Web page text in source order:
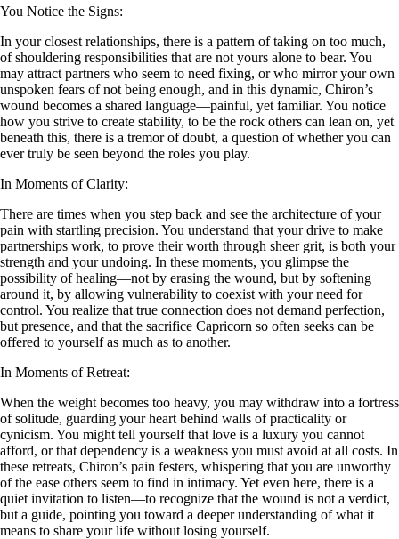
You Notice the Signs:
In your closest relationships, there is a pattern of taking on too much,
of shouldering responsibilities that are not yours alone to bear. You
may attract partners who seem to need fixing, or who mirror your own
unspoken fears of not being enough, and in this dynamic, Chiron’s
wound becomes a shared language—painful, yet familiar. You notice
how you strive to create stability, to be the rock others can lean on, yet
beneath this, there is a tremor of doubt, a question of whether you can
ever truly be seen beyond the roles you play.
In Moments of Clarity:
There are times when you step back and see the architecture of your
pain with startling precision. You understand that your drive to make
partnerships work, to prove their worth through sheer grit, is both your
strength and your undoing. In these moments, you glimpse the
possibility of healing—not by erasing the wound, but by softening
around it, by allowing vulnerability to coexist with your need for
control. You realize that true connection does not demand perfection,
but presence, and that the sacrifice Capricorn so often seeks can be
offered to yourself as much as to another.
In Moments of Retreat:
When the weight becomes too heavy, you may withdraw into a fortress
of solitude, guarding your heart behind walls of practicality or
cynicism. You might tell yourself that love is a luxury you cannot
afford, or that dependency is a weakness you must avoid at all costs. In
these retreats, Chiron’s pain festers, whispering that you are unworthy
of the ease others seem to find in intimacy. Yet even here, there is a
quiet invitation to listen—to recognize that the wound is not a verdict,
but a guide, pointing you toward a deeper understanding of what it
means to share your life without losing yourself.